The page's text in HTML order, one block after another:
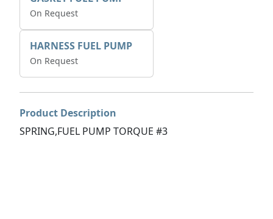
On Request
HARNESS FUEL PUMP
On Request
Product Description
SPRING,FUEL PUMP TORQUE #3